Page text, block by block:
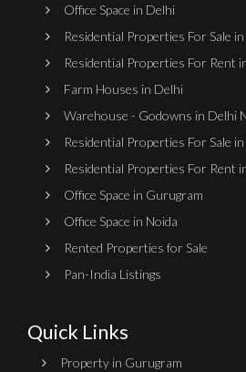
Office Space in Delhi
Residential Properties For Sale
Residential Properties For Rent
Farm Houses in Delhi
Warehouse - Godowns in Delhi
Residential Properties For Sale
Residential Properties For Rent
Office Space in Gurugram
Office Space in Noida
Rented Properties for Sale
Pan-India Listings
Quick Links
Property in Gurugram